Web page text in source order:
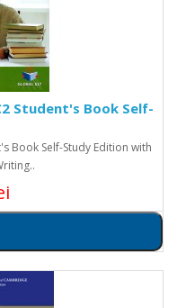
Student's Book Self-
Book Self-Study Edition with